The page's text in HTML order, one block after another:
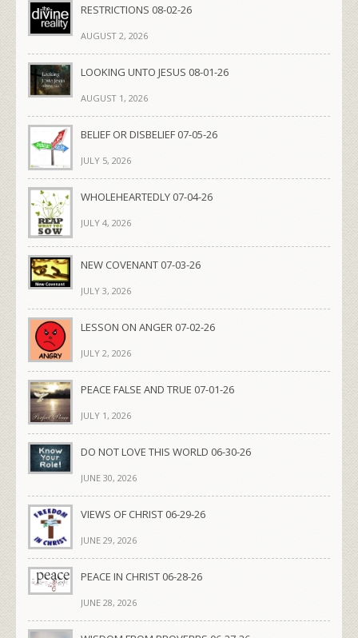
RESTRICTIONS 08-02-26
AUGUST 2, 2026
LOOKING UNTO JESUS 08-01-26
AUGUST 1, 2026
BELIEF OR DISBELIEF 07-05-26
JULY 5, 2026
WHOLEHEARTEDLY 07-04-26
JULY 4, 2026
NEW COVENANT 07-03-26
JULY 3, 2026
LESSON ON ANGER 07-02-26
JULY 2, 2026
PEACE FALSE AND TRUE 07-01-26
JULY 1, 2026
DO NOT LOVE THIS WORLD 06-30-26
JUNE 30, 2026
VIEWS OF CHRIST 06-29-26
JUNE 29, 2026
PEACE IN CHRIST 06-28-26
JUNE 28, 2026